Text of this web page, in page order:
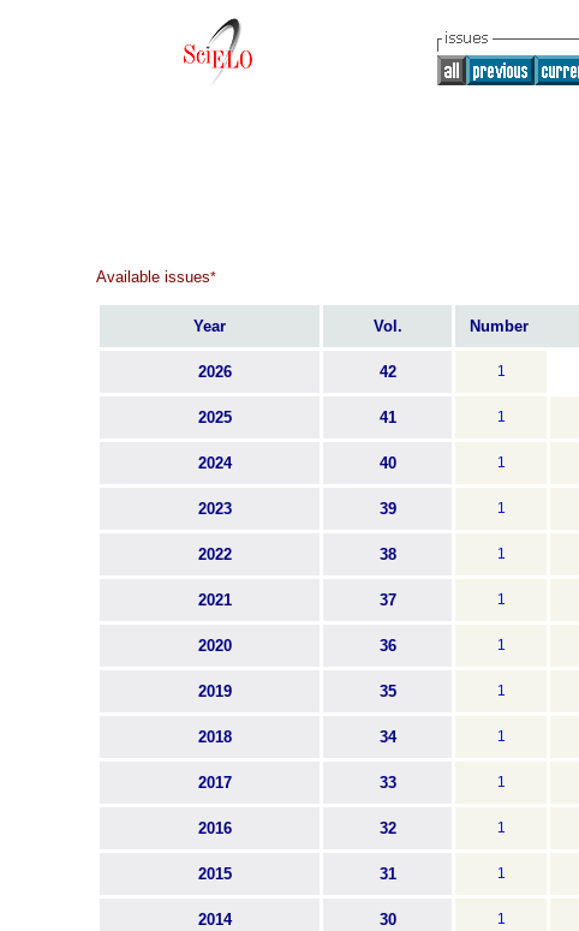
Available issues*
Year Vol. Number
2026 42 1
2025 41 1
2024 40 1
2023 39 1
2022 38 1
2021 37 1
2020 36 1
2019 35 1
2018 34 1
2017 33 1
2016 32 1
2015 31 1
2014 30 1